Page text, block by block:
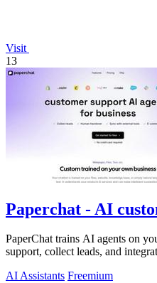
Visit
13
Paperchat - AI
PaperChat trains AI agents on
support, collect leads, and
AI Assistants Freemium